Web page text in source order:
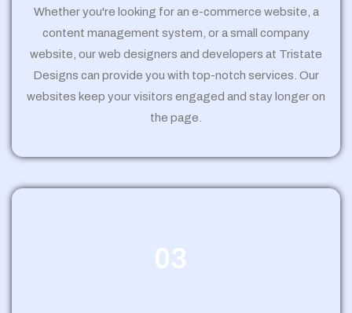
Whether you're looking for an e-commerce website, a
content management system, or a small company
website, our web designers and developers at Tristate
Designs can provide you with top-notch services. Our
websites keep your visitors engaged and stay longer on
the page.
03